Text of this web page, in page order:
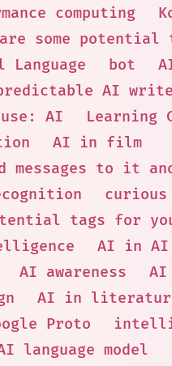
computing
some potential
Language bot
AI
AI
Learning
AI in film
to it
curious
tags for
AI in AI
AI awareness
AI in
Proto
language model